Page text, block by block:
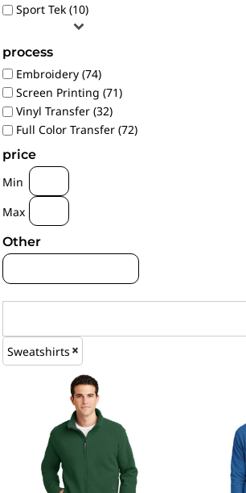
Sport Tek (10)
process
Embroidery (74)
Screen Printing (71)
Vinyl Transfer (32)
Full Color Transfer (72)
price
Min
Max
Other
Sweatshirts